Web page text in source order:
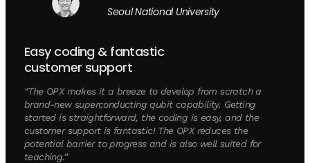
Seoul National University
Easy coding & fantastic
customer support
“The OPX makes it a breeze to develop from scratch a
brand-new superconducting qubit capability. Getting
started is straightforward, the coding is easy, and the
customer support is fantastic! The OPX reduces the
potential barrier to progress and is also well suited for
teaching.”